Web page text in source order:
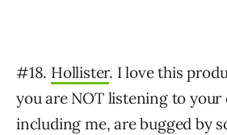
#18. Hollister. I love this
you are NOT listening to your
including me, are bugged by